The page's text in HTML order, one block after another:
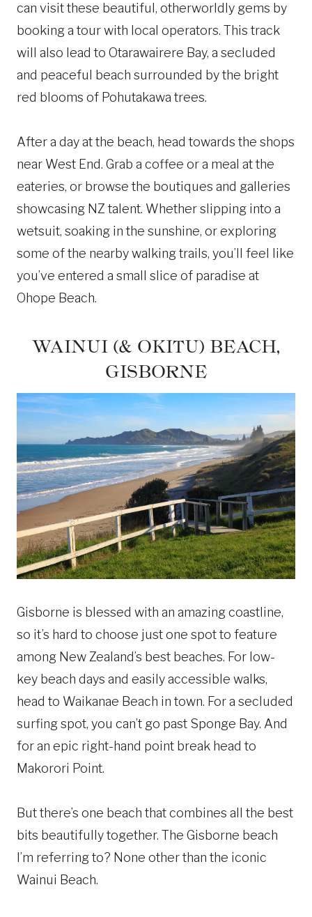
can visit these beautiful, otherworldly gems by
booking a tour with local operators. This track
will also lead to Otarawairere Bay, a secluded
and peaceful beach surrounded by the bright
red blooms of Pohutakawa trees.
After a day at the beach, head towards the shops
near West End. Grab a coffee or a meal at the
eateries, or browse the boutiques and galleries
showcasing NZ talent. Whether slipping into a
wetsuit, soaking in the sunshine, or exploring
some of the nearby walking trails, you’ll feel like
you’ve entered a small slice of paradise at
Ohope Beach.
WAINUI (& OKITU) BEACH,
GISBORNE
Gisborne is blessed with an amazing coastline,
so it’s hard to choose just one spot to feature
among New Zealand’s best beaches. For low-
key beach days and easily accessible walks,
head to Waikanae Beach in town. For a secluded
surfing spot, you can’t go past Sponge Bay. And
for an epic right-hand point break head to
Makorori Point.
But there’s one beach that combines all the best
bits beautifully together. The Gisborne beach
I’m referring to? None other than the iconic
Wainui Beach.